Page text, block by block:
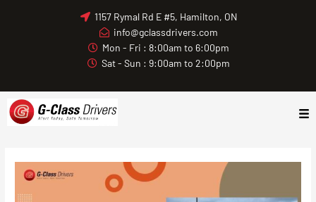
1157 Rymal Rd E #5, Hamilton, ON
info@gclassdrivers.com
Mon - Fri : 8:00am to 6:00pm
Sat - Sun : 9:00am to 2:00pm